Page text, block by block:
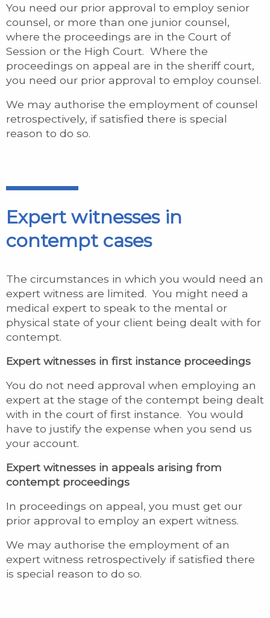
You need our prior approval to employ senior
counsel, or more than one junior counsel,
where the proceedings are in the Court of
Session or the High Court. Where the
proceedings on appeal are in the sheriff court,
you need our prior approval to employ counsel.
We may authorise the employment of counsel
retrospectively, if satisfied there is special
reason to do so.
Expert witnesses in
contempt cases
The circumstances in which you would need an
expert witness are limited. You might need a
medical expert to speak to the mental or
physical state of your client being dealt with for
contempt.
Expert witnesses in first instance proceedings
You do not need approval when employing an
expert at the stage of the contempt being dealt
with in the court of first instance. You would
have to justify the expense when you send us
your account.
Expert witnesses in appeals arising from
contempt proceedings
In proceedings on appeal, you must get our
prior approval to employ an expert witness.
We may authorise the employment of an
expert witness retrospectively if satisfied there
is special reason to do so.